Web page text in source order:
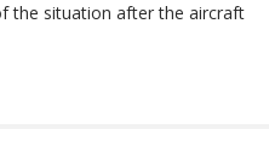
the situation after the aircraft